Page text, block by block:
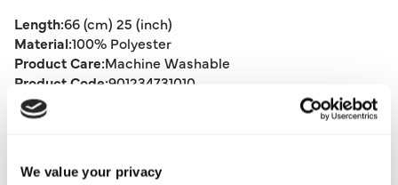
We value your privacy
Length:66 (cm) 25 (inch)
Material:100% Polyester
Product Care:Machine Washable
Product Code:901234731010